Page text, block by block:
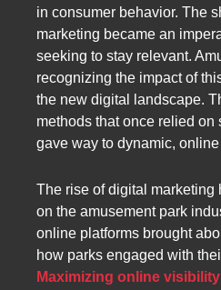
in consumer behavior. The
marketing became an
seeking to stay relevant.
recognizing the impact of
the new digital landscape.
methods that once relied on
gave way to dynamic,
The rise of digital marketing
on the amusement park
online platforms brought
how parks engaged with
Maximizing online